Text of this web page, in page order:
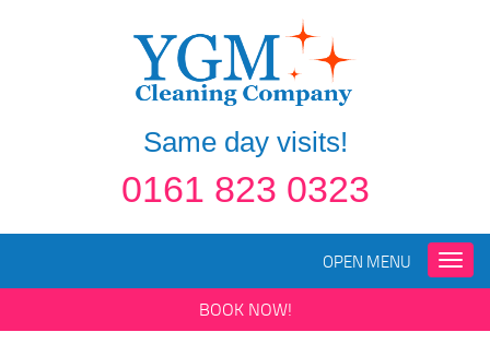
Same day visits!
0161 823 0323
Toggle
OPEN MENU
BOOK NOW!